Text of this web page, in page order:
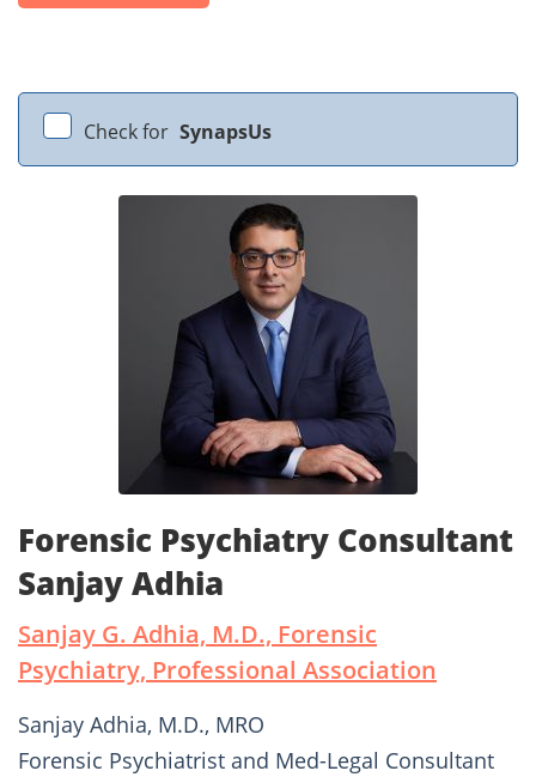
Check for SynapsUs
Forensic Psychiatry Consultant
Sanjay Adhia
Sanjay G. Adhia, M.D., Forensic
Psychiatry, Professional Association
Sanjay Adhia, M.D., MRO
Forensic Psychiatrist and Med-Legal Consultant